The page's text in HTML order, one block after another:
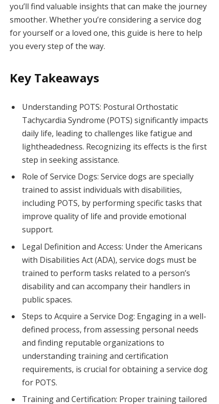
you’ll find valuable insights that can make the journey
smoother. Whether you’re considering a service dog
for yourself or a loved one, this guide is here to help
you every step of the way.
Key Takeaways
Understanding POTS: Postural Orthostatic
Tachycardia Syndrome (POTS) significantly impacts
daily life, leading to challenges like fatigue and
lightheadedness. Recognizing its effects is the first
step in seeking assistance.
Role of Service Dogs: Service dogs are specially
trained to assist individuals with disabilities,
including POTS, by performing specific tasks that
improve quality of life and provide emotional
support.
Legal Definition and Access: Under the Americans
with Disabilities Act (ADA), service dogs must be
trained to perform tasks related to a person’s
disability and can accompany their handlers in
public spaces.
Steps to Acquire a Service Dog: Engaging in a well-
defined process, from assessing personal needs
and finding reputable organizations to
understanding training and certification
requirements, is crucial for obtaining a service dog
for POTS.
Training and Certification: Proper training tailored